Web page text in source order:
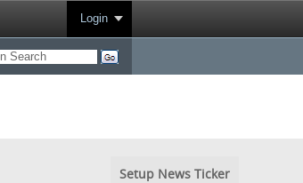
Login
Setup News Ticker